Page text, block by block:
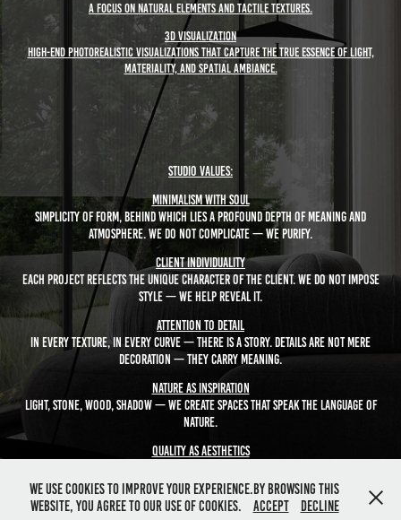
a focus on natural elements and tactile textures.
3D Visualization
High-end photorealistic visualizations that capture the true essence of light,
materiality, and spatial ambiance.
Studio Values:
Minimalism with Soul
Simplicity of form, behind which lies a profound depth of meaning and
atmosphere. We do not complicate — we purify.
Client Individuality
Each project reflects the unique character of the client. We do not impose
style — we help reveal it.
Attention to Detail
In every texture, in every curve — there is a story. Details are not mere
decoration — they carry meaning.
Nature as Inspiration
Light, stone, wood, shadow — we create spaces that speak the language of
nature.
Quality as Aesthetics
in form.
We use cookies to improve your experience.By browsing this
website, you agree to our use of cookies.
Accept Decline